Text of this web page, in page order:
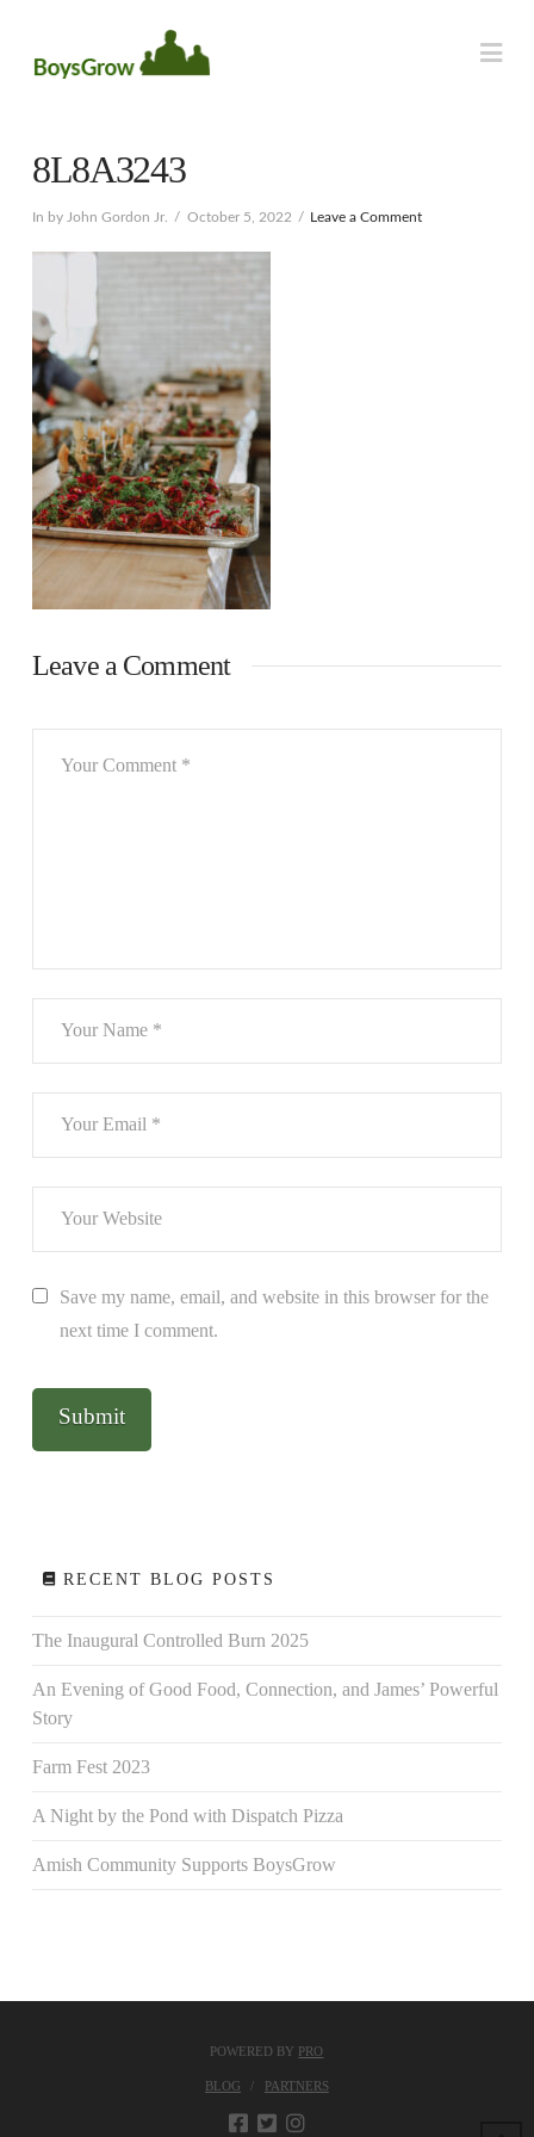
8L8A3243
In by John Gordon Jr. October 5, 2022 Leave a Comment
Leave a Comment
Save my name, email, and website in this browser for the
next time I comment.
RECENT BLOG POSTS
The Inaugural Controlled Burn 2025
An Evening of Good Food, Connection, and James’ Powerful
Story
Farm Fest 2023
A Night by the Pond with Dispatch Pizza
Amish Community Supports BoysGrow
POWERED BY PRO
BLOG PARTNERS